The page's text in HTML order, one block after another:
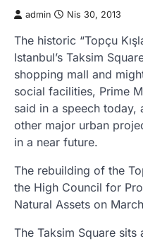
admin Nis 30, 2013
The historic “Topçu
Istanbul’s Taksim
shopping mall and
social facilities, Prime
said in a speech today,
other major urban
in a near future.
The rebuilding of the
the High Council for
Natural Assets on
The Taksim Square sits